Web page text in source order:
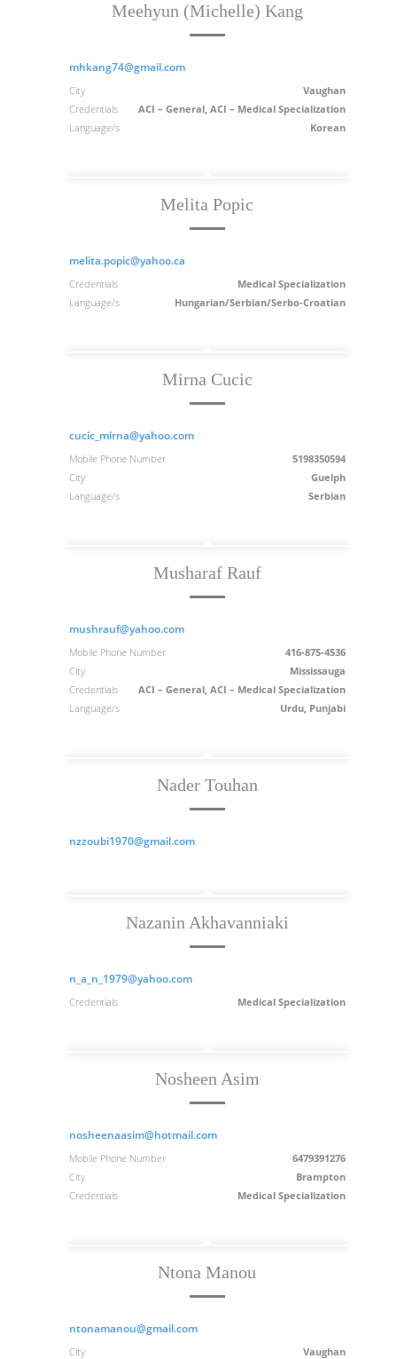
Meehyun (Michelle) Kang
mhkang74@gmail.com
City
Vaughan
Credentials
ACI – General, ACI – Medical Specialization
Language/s
Korean
Melita Popic
melita.popic@yahoo.ca
Credentials
Medical Specialization
Language/s
Hungarian/Serbian/Serbo-Croatian
Mirna Cucic
cucic_mirna@yahoo.com
Mobile Phone Number
5198350594
City
Guelph
Language/s
Serbian
Musharaf Rauf
mushrauf@yahoo.com
Mobile Phone Number
416-875-4536
City
Mississauga
Credentials
ACI – General, ACI – Medical Specialization
Language/s
Urdu, Punjabi
Nader Touhan
nzzoubi1970@gmail.com
Nazanin Akhavanniaki
n_a_n_1979@yahoo.com
Credentials Medical Specialization
Nosheen Asim
nosheenaasim@hotmail.com
Mobile Phone Number
6479391276
City
Brampton
Credentials
Medical Specialization
Ntona Manou
ntonamanou@gmail.com
City
Vaughan